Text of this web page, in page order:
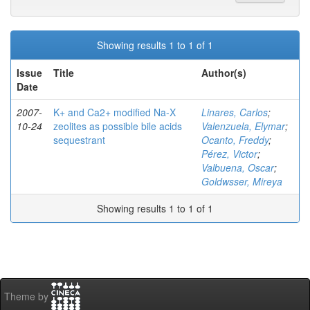
Showing results 1 to 1 of 1
Issue
Date
Title Author(s)
2007-
10-24
K+ and Ca2+ modified Na-X
zeolites as possible bile acids
sequestrant
Linares, Carlos;
Valenzuela, Elymar;
Ocanto, Freddy;
Pérez, Victor;
Valbuena, Oscar;
Goldwsser, Mireya
Showing results 1 to 1 of 1
Theme by